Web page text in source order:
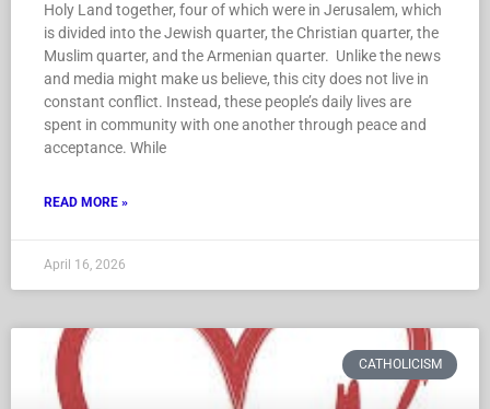
Holy Land together, four of which were in Jerusalem, which
is divided into the Jewish quarter, the Christian quarter, the
Muslim quarter, and the Armenian quarter. Unlike the news
and media might make us believe, this city does not live in
constant conflict. Instead, these people’s daily lives are
spent in community with one another through peace and
acceptance. While
READ MORE »
April 16, 2026
CATHOLICISM